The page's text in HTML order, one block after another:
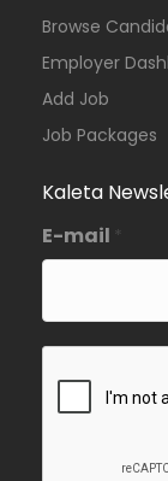
Browse
Employer
Add Job
Job Packages
Kaleta
E-mail *